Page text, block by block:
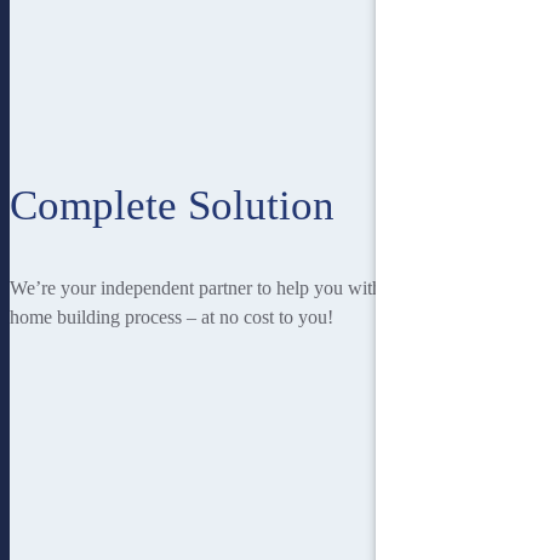
Complete Solution
We’re your independent partner to help you with every stage of the
home building process – at no cost to you!